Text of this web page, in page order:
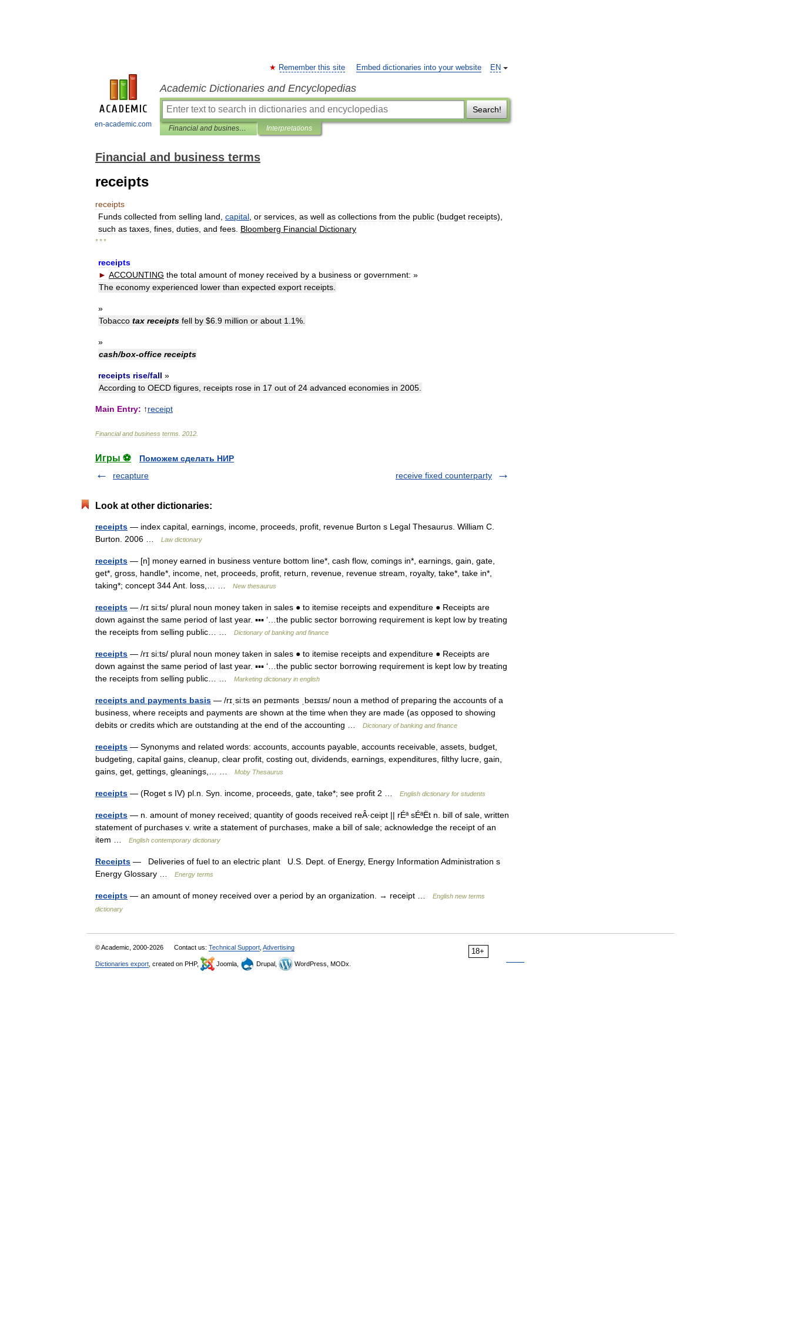
en-academic.com
EN
Remember this site Embed dictionaries into your website
Academic Dictionaries and Encyclopedias
Search!
Financial and business terms Interpretations
Financial and business terms
receipts
receipts
Funds collected from selling land capital or services as well as collections from the public (budget receipts),
such as taxes fines duties and fees Bloomberg Financial Dictionary
* * *
receipts
► ACCOUNTING the total amount of money received by a business or government: »
The economy experienced lower than expected export receipts
»
Tobacco tax receipts fell by $6 9 million or about 1 1%.
»
cash/box-office receipts
receipts rise/fall »
According to OECD figures receipts rose in 17 out of 24 advanced economies in 2005
Main Entry: ↑receipt
Financial and business terms 2012
Игры ⚽
Поможем сделать НИР
recapture
receive fixed counterparty
Look at other dictionaries:
receipts — index capital, earnings, income, proceeds, profit, revenue Burton s Legal Thesaurus. William C.
Burton. 2006 …
Law dictionary
receipts — [n] money earned in business venture bottom line*, cash flow, comings in*, earnings, gain, gate,
get*, gross, handle*, income, net, proceeds, profit, return, revenue, revenue stream, royalty, take*, take in*,
taking*; concept 344 Ant. loss,… …
New thesaurus
receipts — /rɪ si:ts/ plural noun money taken in sales ● to itemise receipts and expenditure ● Receipts are
down against the same period of last year. ▪▪▪ ‘…the public sector borrowing requirement is kept low by treating
the receipts from selling public… …
Dictionary of banking and finance
receipts — /rɪ si:ts/ plural noun money taken in sales ● to itemise receipts and expenditure ● Receipts are
down against the same period of last year. ▪▪▪ ‘…the public sector borrowing requirement is kept low by treating
the receipts from selling public… …
Marketing dictionary in english
receipts and payments basis — /rɪˌsi:ts ən peɪmənts ˌbeɪsɪs/ noun a method of preparing the accounts of a
business, where receipts and payments are shown at the time when they are made (as opposed to showing
debits or credits which are outstanding at the end of the accounting …
Dictionary of banking and finance
receipts — Synonyms and related words: accounts, accounts payable, accounts receivable, assets, budget,
budgeting, capital gains, cleanup, clear profit, costing out, dividends, earnings, expenditures, filthy lucre, gain,
gains, get, gettings, gleanings,… …
Moby Thesaurus
receipts — (Roget s IV) pl.n. Syn. income, proceeds, gate, take*; see profit 2 … English dictionary for students
receipts — n. amount of money received; quantity of goods received reÂ·ceipt || rÉª sÉªËt n. bill of sale, written
statement of purchases v. write a statement of purchases, make a bill of sale; acknowledge the receipt of an
item …
English contemporary dictionary
Receipts — Deliveries of fuel to an electric plant U.S. Dept. of Energy, Energy Information Administration s
Energy Glossary …
Energy terms
receipts — an amount of money received over a period by an organization. → receipt …
English new terms
dictionary
18+
© Academic, 2000-2026 Contact us: Technical Support Advertising
Dictionaries export , created on PHP, Joomla, Drupal, WordPress, MODx.